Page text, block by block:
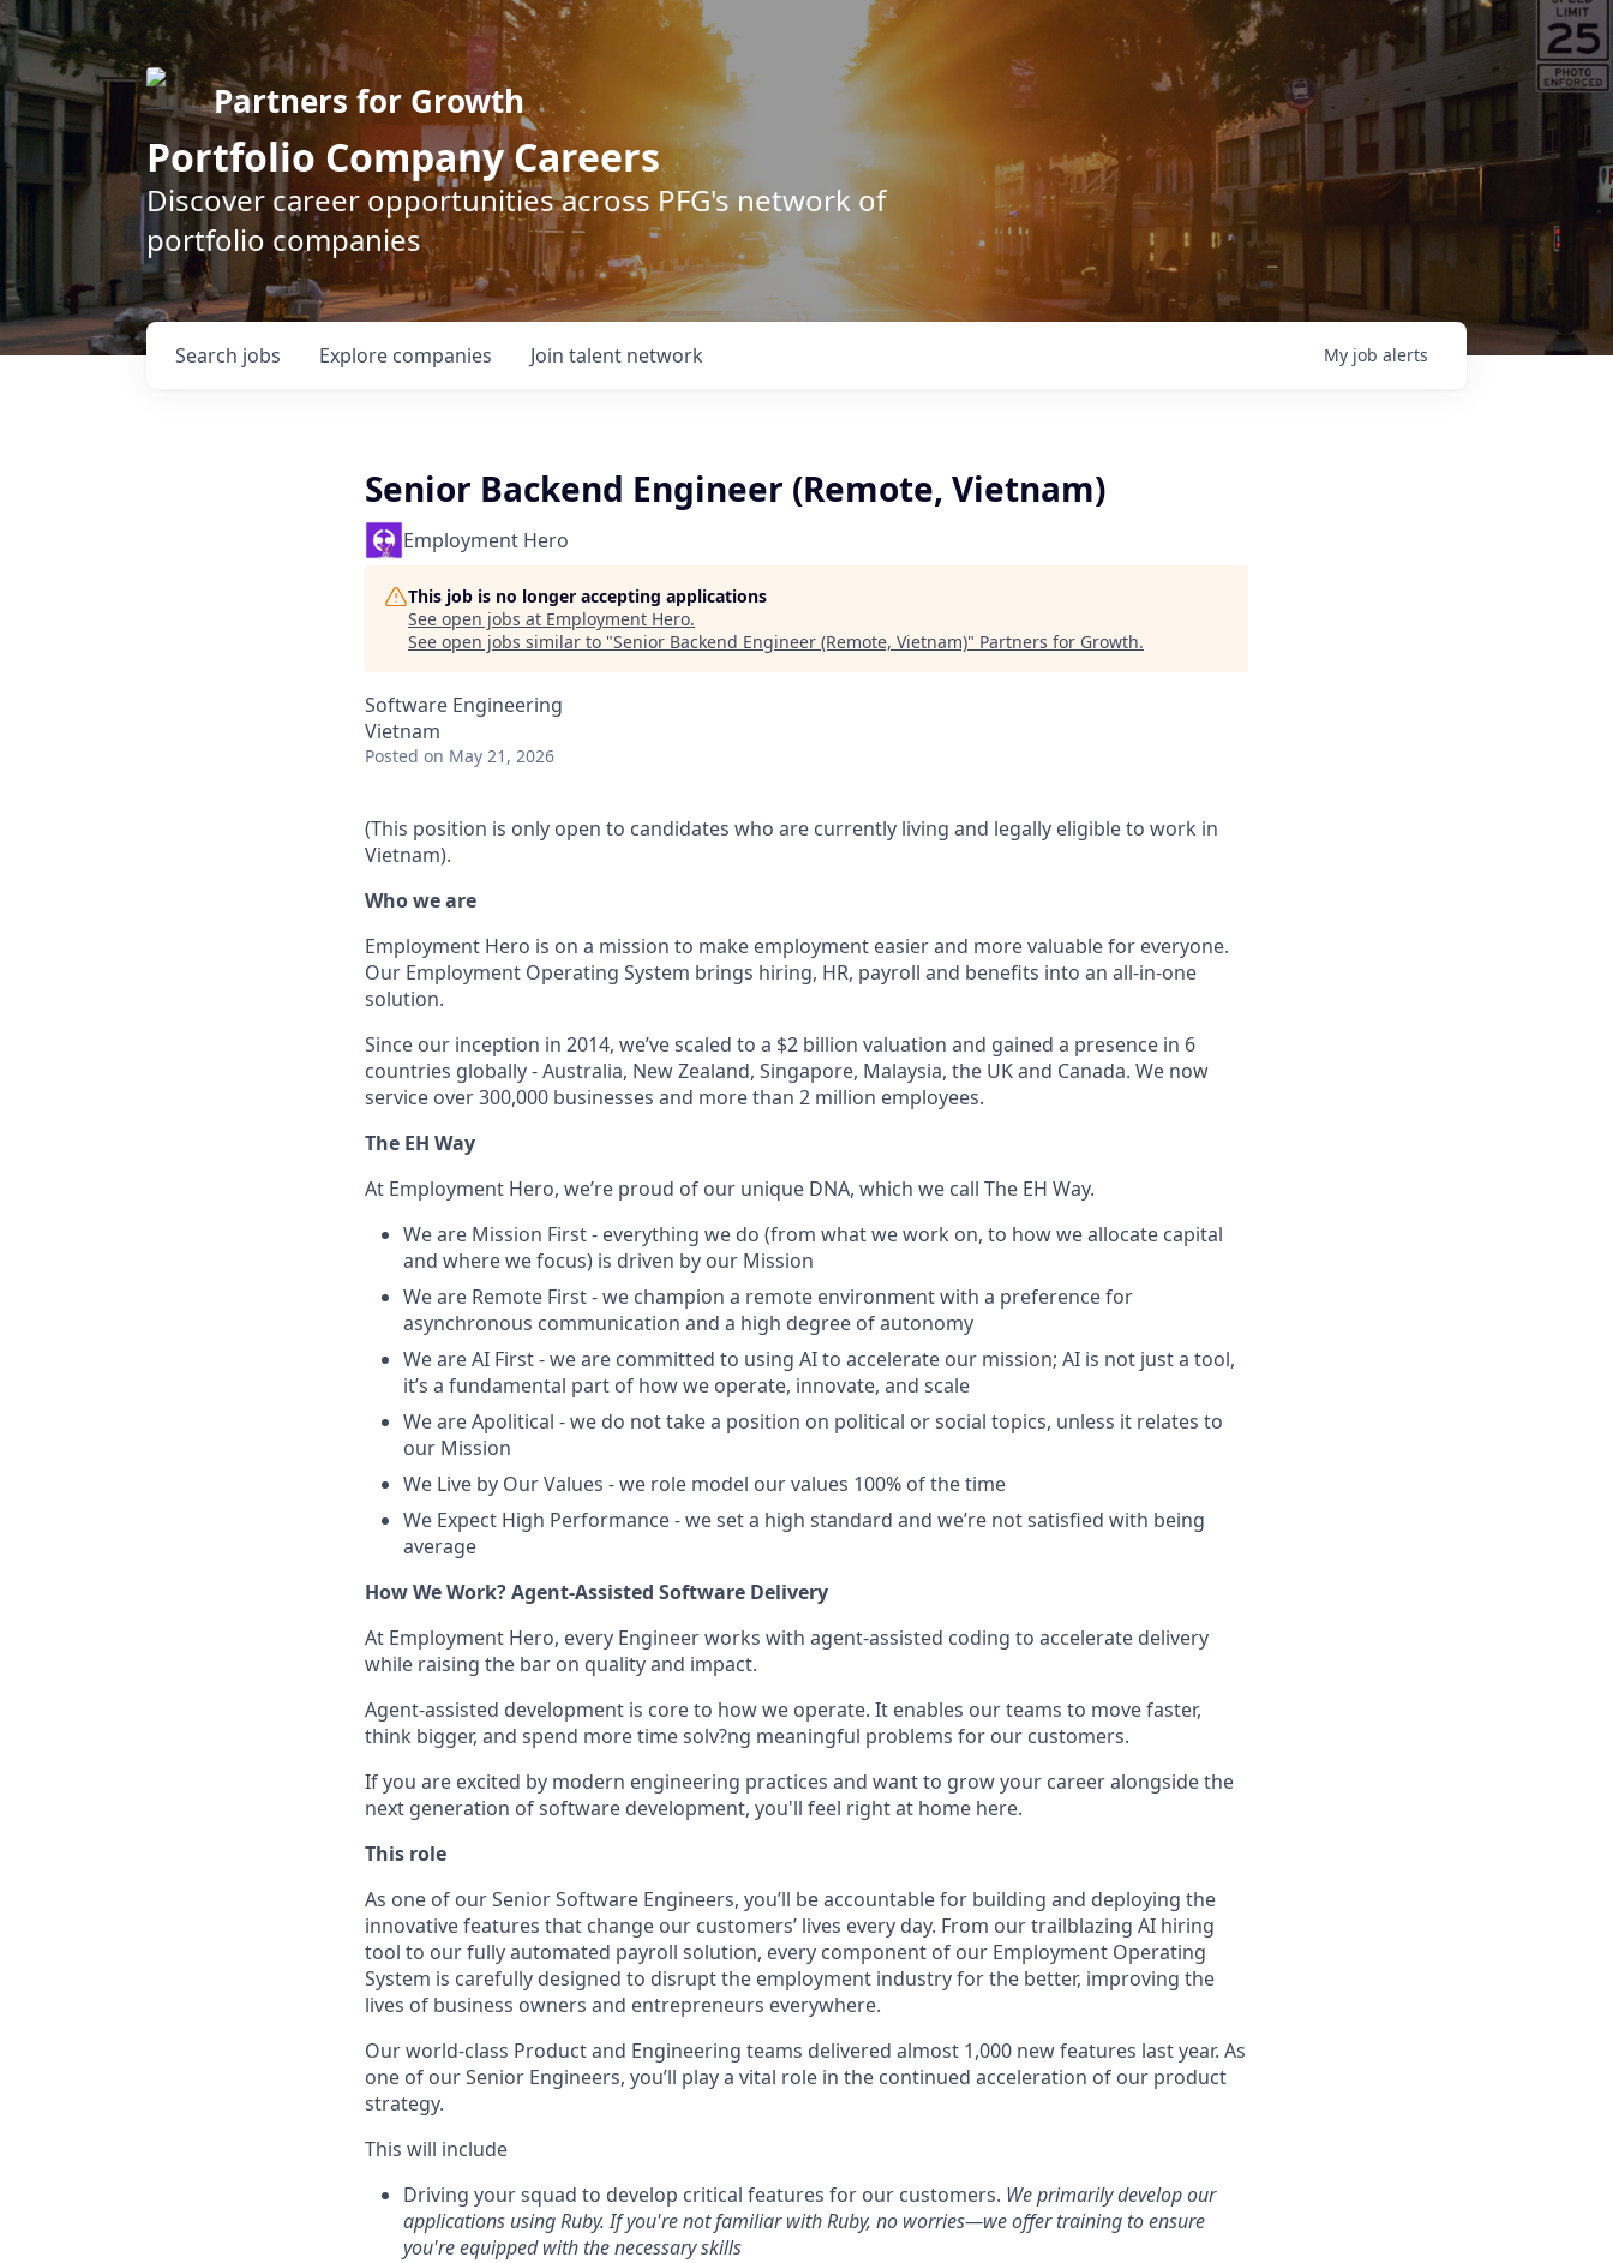
Partners for Growth
Portfolio Company Careers
Discover career opportunities across PFG's network of
portfolio companies
Search jobs Explore companies Join talent network My job alerts
Senior Backend Engineer (Remote, Vietnam)
Employment Hero
This job is no longer accepting applications
See open jobs at Employment Hero.
See open jobs similar to "Senior Backend Engineer (Remote, Vietnam)" Partners for Growth.
Software Engineering
Vietnam
Posted on May 21, 2026
(This position is only open to candidates who are currently living and legally eligible to work in
Vietnam).
Who we are
Employment Hero is on a mission to make employment easier and more valuable for everyone.
Our Employment Operating System brings hiring, HR, payroll and benefits into an all-in-one
solution.
Since our inception in 2014, we’ve scaled to a $2 billion valuation and gained a presence in 6
countries globally - Australia, New Zealand, Singapore, Malaysia, the UK and Canada. We now
service over 300,000 businesses and more than 2 million employees.
The EH Way
At Employment Hero, we’re proud of our unique DNA, which we call The EH Way.
We are Mission First - everything we do (from what we work on, to how we allocate capital
and where we focus) is driven by our Mission
We are Remote First - we champion a remote environment with a preference for
asynchronous communication and a high degree of autonomy
We are AI First - we are committed to using AI to accelerate our mission; AI is not just a tool,
it’s a fundamental part of how we operate, innovate, and scale
We are Apolitical - we do not take a position on political or social topics, unless it relates to
our Mission
We Live by Our Values - we role model our values 100% of the time
We Expect High Performance - we set a high standard and we’re not satisfied with being
average
How We Work? Agent-Assisted Software Delivery
At Employment Hero, every Engineer works with agent-assisted coding to accelerate delivery
while raising the bar on quality and impact.
Agent-assisted development is core to how we operate. It enables our teams to move faster,
think bigger, and spend more time solv?ng meaningful problems for our customers.
If you are excited by modern engineering practices and want to grow your career alongside the
next generation of software development, you'll feel right at home here.
This role
As one of our Senior Software Engineers, you’ll be accountable for building and deploying the
innovative features that change our customers’ lives every day. From our trailblazing AI hiring
tool to our fully automated payroll solution, every component of our Employment Operating
System is carefully designed to disrupt the employment industry for the better, improving the
lives of business owners and entrepreneurs everywhere.
Our world-class Product and Engineering teams delivered almost 1,000 new features last year. As
one of our Senior Engineers, you’ll play a vital role in the continued acceleration of our product
strategy.
This will include
Driving your squad to develop critical features for our customers. We primarily develop our
applications using Ruby. If you're not familiar with Ruby, no worries—we offer training to ensure
you're equipped with the necessary skills